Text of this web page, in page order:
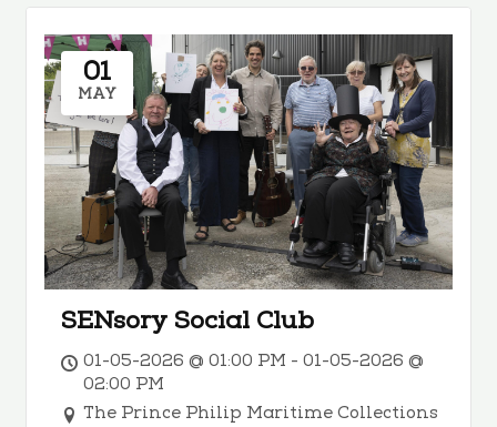
01
MAY
SENsory Social Club
01-05-2026 @ 01:00 PM - 01-05-2026 @
02:00 PM
The Prince Philip Maritime Collections